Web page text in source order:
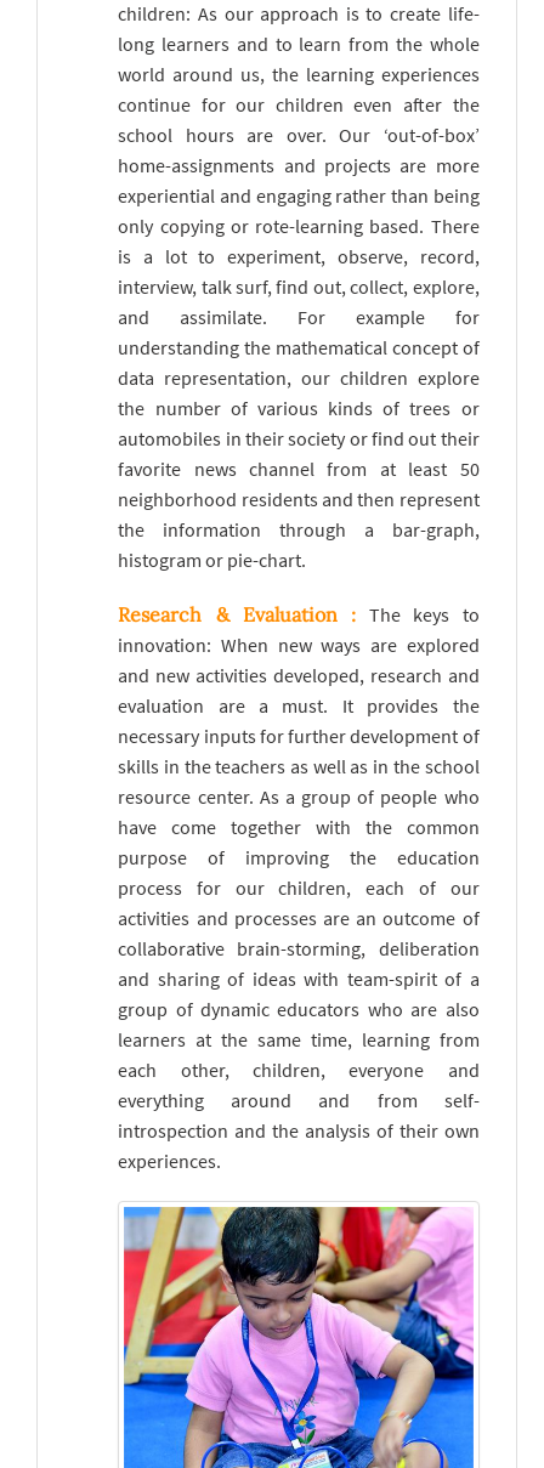
children: As our approach is to create life-
long learners and to learn from the whole
world around us, the learning experiences
continue for our children even after the
school hours are over. Our ‘out-of-box’
home-assignments and projects are more
experiential and engaging rather than being
only copying or rote-learning based. There
is a lot to experiment, observe, record,
interview, talk surf, find out, collect, explore,
and assimilate. For example for
understanding the mathematical concept of
data representation, our children explore
the number of various kinds of trees or
automobiles in their society or find out their
favorite news channel from at least 50
neighborhood residents and then represent
the information through a bar-graph,
histogram or pie-chart.
Research & Evaluation : The keys to
innovation: When new ways are explored
and new activities developed, research and
evaluation are a must. It provides the
necessary inputs for further development of
skills in the teachers as well as in the school
resource center. As a group of people who
have come together with the common
purpose of improving the education
process for our children, each of our
activities and processes are an outcome of
collaborative brain-storming, deliberation
and sharing of ideas with team-spirit of a
group of dynamic educators who are also
learners at the same time, learning from
each other, children, everyone and
everything around and from self-
introspection and the analysis of their own
experiences.